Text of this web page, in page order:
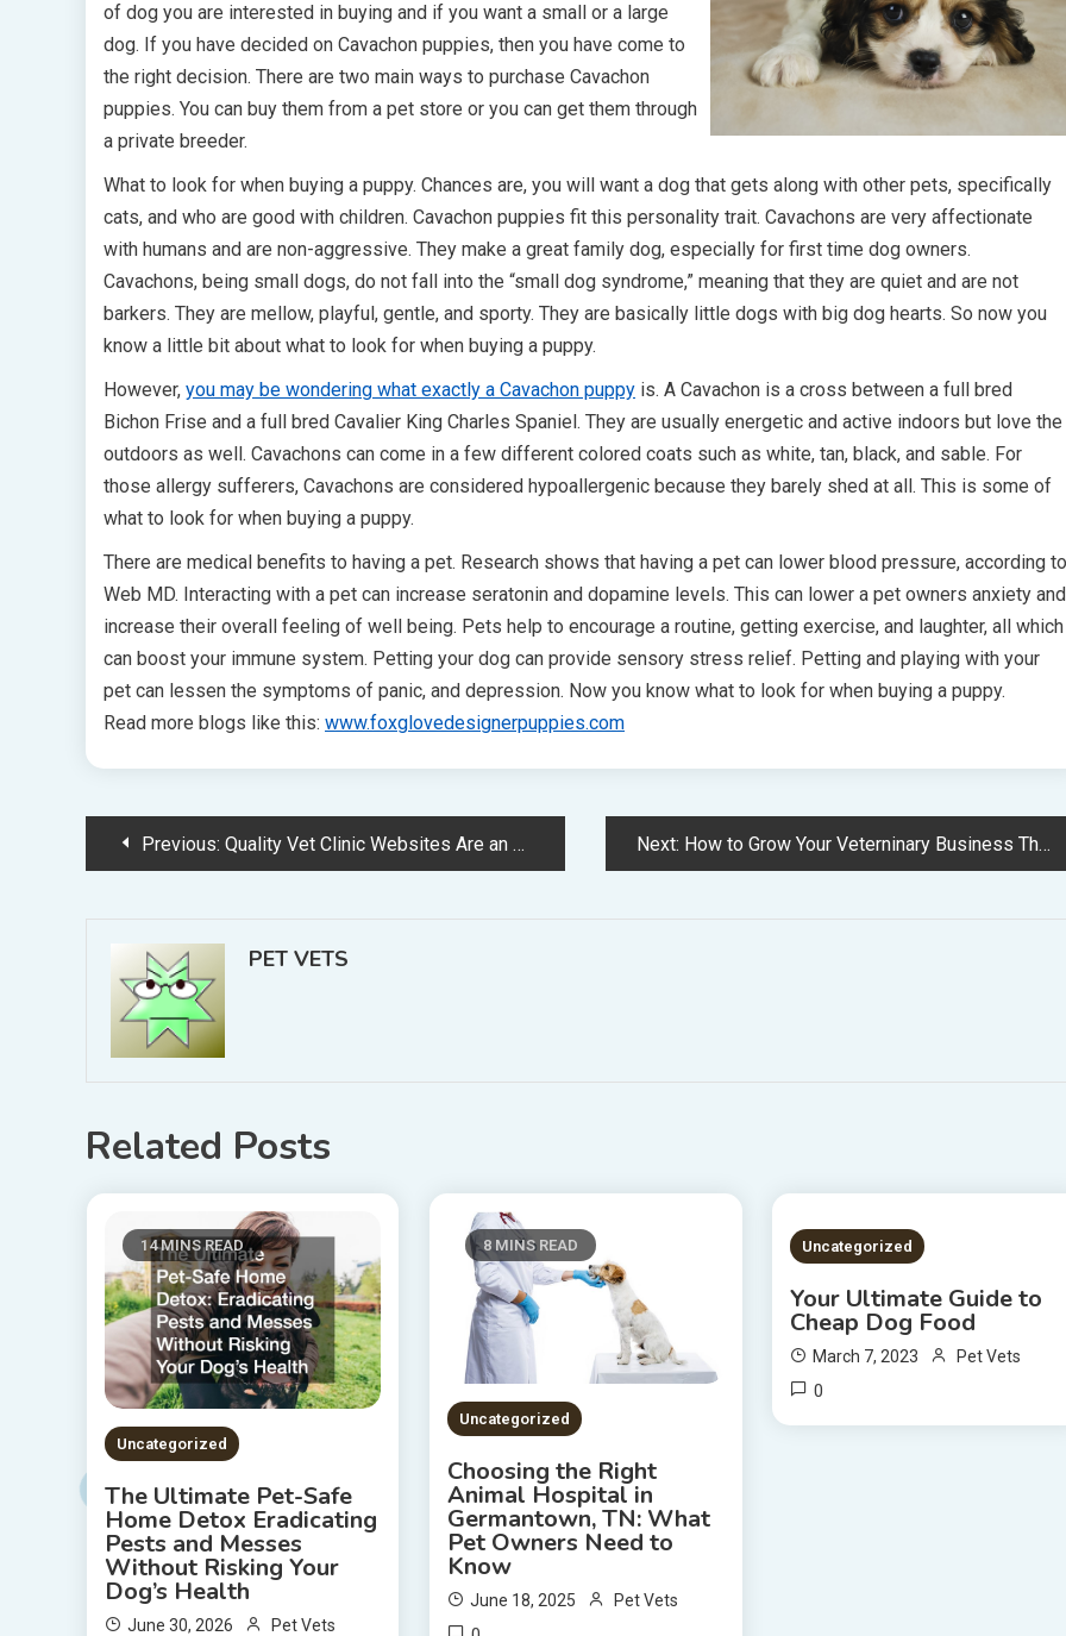
of dog you are interested in buying and if you want a small or a large
dog. If you have decided on Cavachon puppies, then you have come to
the right decision. There are two main ways to purchase Cavachon
puppies. You can buy them from a pet store or you can get them through
a private breeder.
What to look for when buying a puppy. Chances are, you will want a dog that gets along with other pets, specifically
cats, and who are good with children. Cavachon puppies fit this personality trait. Cavachons are very affectionate
with humans and are non-aggressive. They make a great family dog, especially for first time dog owners.
Cavachons, being small dogs, do not fall into the “small dog syndrome,” meaning that they are quiet and are not
barkers. They are mellow, playful, gentle, and sporty. They are basically little dogs with big dog hearts. So now you
know a little bit about what to look for when buying a puppy.
However, you may be wondering what exactly a Cavachon puppy is. A Cavachon is a cross between a full bred
Bichon Frise and a full bred Cavalier King Charles Spaniel. They are usually energetic and active indoors but love the
outdoors as well. Cavachons can come in a few different colored coats such as white, tan, black, and sable. For
those allergy sufferers, Cavachons are considered hypoallergenic because they barely shed at all. This is some of
what to look for when buying a puppy.
There are medical benefits to having a pet. Research shows that having a pet can lower blood pressure, according to
Web MD. Interacting with a pet can increase seratonin and dopamine levels. This can lower a pet owners anxiety and
increase their overall feeling of well being. Pets help to encourage a routine, getting exercise, and laughter, all which
can boost your immune system. Petting your dog can provide sensory stress relief. Petting and playing with your
pet can lessen the symptoms of panic, and depression. Now you know what to look for when buying a puppy.
Read more blogs like this: www.foxglovedesignerpuppies.com
PostPrevious: Quality Vet Clinic Websites Are an Essential Part of Internet Marketing Next: How to Grow Your Veterninary Business Through Online Marketing
PET VETS
Related Posts
14 MINS READ
Uncategorized
The Ultimate Pet-Safe
Home Detox Eradicating
Pests and Messes
Without Risking Your
Dog’s Health
June 30, 2026 Pet Vets
8 MINS READ
Uncategorized
Choosing the Right
Animal Hospital in
Germantown, TN: What
Pet Owners Need to
Know
June 18, 2025 Pet Vets
2 MINS READ
Uncategorized
Your Ultimate Guide to
Cheap Dog Food
March 7, 2023 Pet Vets
0